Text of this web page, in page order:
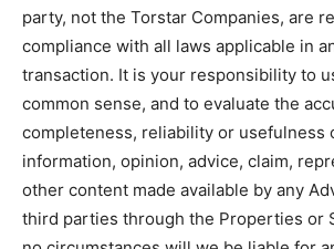
party, not the Torstar Companies, are
compliance with all laws applicable in
transaction. It is your responsibility to
common sense, and to evaluate the
completeness, reliability or usefulness
information, opinion, advice, claim,
other content made available by any
third parties through the Properties or